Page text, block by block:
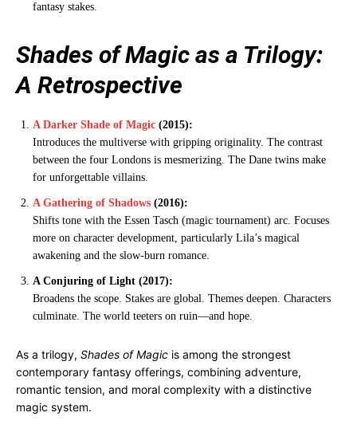
fantasy stakes.
Shades of Magic as a Trilogy:
A Retrospective
A Darker Shade of Magic (2015):
Introduces the multiverse with gripping originality. The contrast
between the four Londons is mesmerizing. The Dane twins make
for unforgettable villains.
A Gathering of Shadows (2016):
Shifts tone with the Essen Tasch (magic tournament) arc. Focuses
more on character development, particularly Lila’s magical
awakening and the slow-burn romance.
A Conjuring of Light (2017):
Broadens the scope. Stakes are global. Themes deepen. Characters
culminate. The world teeters on ruin—and hope.
As a trilogy, Shades of Magic is among the strongest
contemporary fantasy offerings, combining adventure,
romantic tension, and moral complexity with a distinctive
magic system.